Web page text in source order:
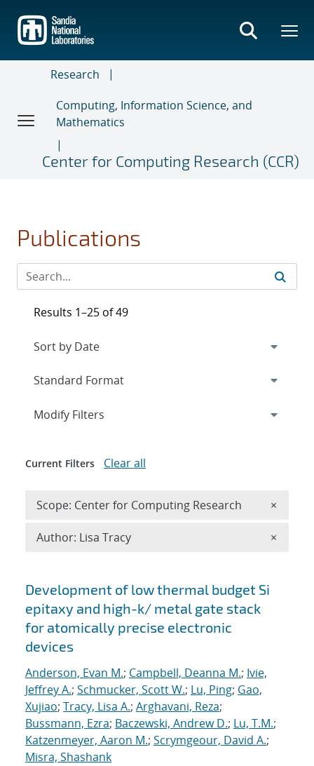
main
content
Research
Computing, Information Science, and
Mathematics
Center for Computing Research (CCR)
Publications
Search results
Development of low thermal budget Si
epitaxy and high-k/ metal gate stack
for atomically precise electronic
devices
Anderson, Evan M.; Campbell, Deanna M.; Ivie,
Jeffrey A.; Schmucker, Scott W.; Lu, Ping; Gao,
Xujiao; Tracy, Lisa A.; Arghavani, Reza;
Bussmann, Ezra; Baczewski, Andrew D.; Lu, T.M.;
Katzenmeyer, Aaron M.; Scrymgeour, David A.;
Misra, Shashank
Results 1–25 of 49
Expand
Modify Filters
Current Filters Clear all
Scope: Center for Computing Research ×
Author: Lisa Tracy ×